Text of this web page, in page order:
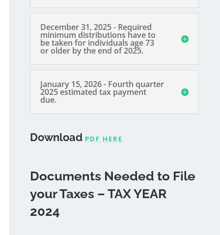
December 31, 2025 - Required
minimum distributions have to
be taken for individuals age 73
or older by the end of 2025.
January 15, 2026 - Fourth quarter
2025 estimated tax payment
due.
Download PDF HERE
Documents Needed to File
your Taxes – TAX YEAR
2024